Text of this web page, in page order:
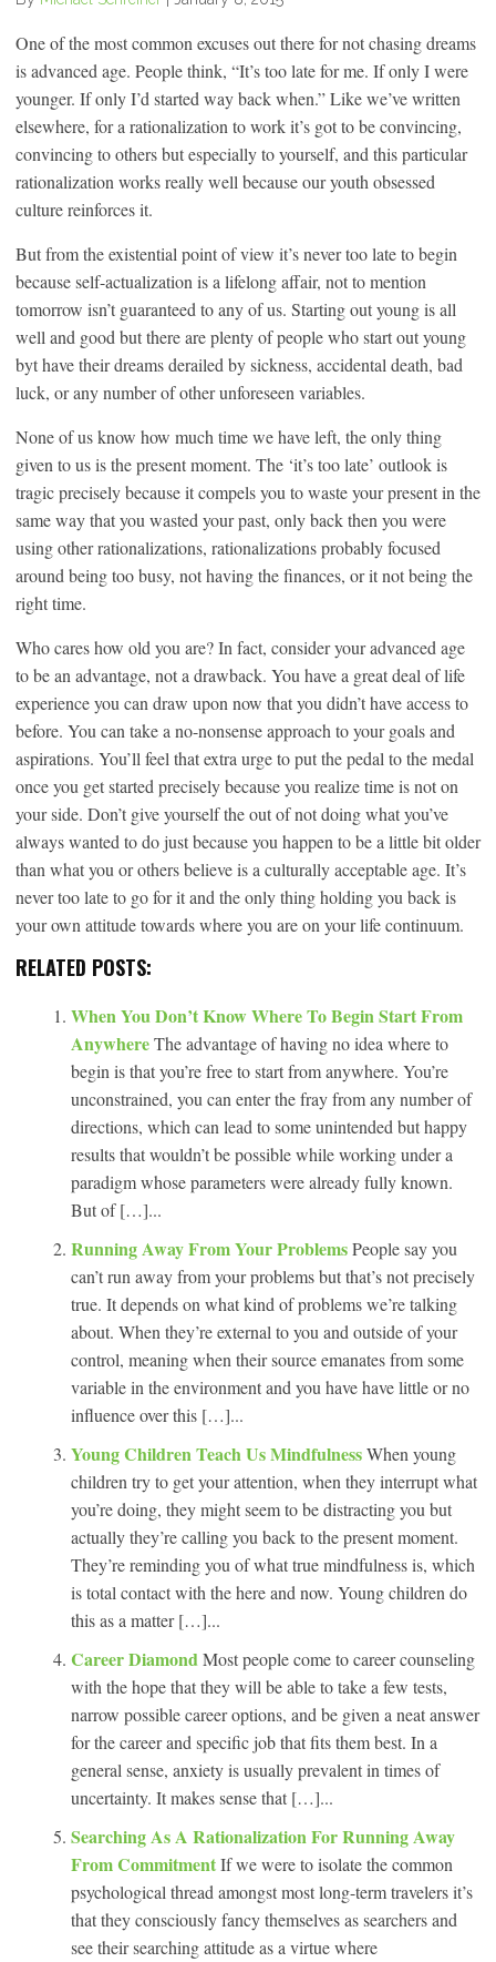
One of the most common excuses out there for not chasing dreams
is advanced age. People think, “It’s too late for me. If only I were
younger. If only I’d started way back when.” Like we’ve written
elsewhere, for a rationalization to work it’s got to be convincing,
convincing to others but especially to yourself, and this particular
rationalization works really well because our youth obsessed
culture reinforces it.
But from the existential point of view it’s never too late to begin
because self-actualization is a lifelong affair, not to mention
tomorrow isn’t guaranteed to any of us. Starting out young is all
well and good but there are plenty of people who start out young
byt have their dreams derailed by sickness, accidental death, bad
luck, or any number of other unforeseen variables.
None of us know how much time we have left, the only thing
given to us is the present moment. The ‘it’s too late’ outlook is
tragic precisely because it compels you to waste your present in the
same way that you wasted your past, only back then you were
using other rationalizations, rationalizations probably focused
around being too busy, not having the finances, or it not being the
right time.
Who cares how old you are? In fact, consider your advanced age
to be an advantage, not a drawback. You have a great deal of life
experience you can draw upon now that you didn’t have access to
before. You can take a no-nonsense approach to your goals and
aspirations. You’ll feel that extra urge to put the pedal to the medal
once you get started precisely because you realize time is not on
your side. Don’t give yourself the out of not doing what you’ve
always wanted to do just because you happen to be a little bit older
than what you or others believe is a culturally acceptable age. It’s
never too late to go for it and the only thing holding you back is
your own attitude towards where you are on your life continuum.
RELATED POSTS:
When You Don’t Know Where To Begin Start From
AnywhereThe advantage of having no idea where to
begin is that you’re free to start from anywhere. You’re
unconstrained, you can enter the fray from any number of
directions, which can lead to some unintended but happy
results that wouldn’t be possible while working under a
paradigm whose parameters were already fully known.
But of […]...
Running Away From Your ProblemsPeople say you
can’t run away from your problems but that’s not precisely
true. It depends on what kind of problems we’re talking
about. When they’re external to you and outside of your
control, meaning when their source emanates from some
variable in the environment and you have have little or no
influence over this […]...
Young Children Teach Us MindfulnessWhen young
children try to get your attention, when they interrupt what
you’re doing, they might seem to be distracting you but
actually they’re calling you back to the present moment.
They’re reminding you of what true mindfulness is, which
is total contact with the here and now. Young children do
this as a matter […]...
Career Diamond Most people come to career counseling
with the hope that they will be able to take a few tests,
narrow possible career options, and be given a neat answer
for the career and specific job that fits them best. In a
general sense, anxiety is usually prevalent in times of
uncertainty. It makes sense that […]...
Searching As A Rationalization For Running Away
From CommitmentIf we were to isolate the common
psychological thread amongst most long-term travelers it’s
that they consciously fancy themselves as searchers and
see their searching attitude as a virtue where